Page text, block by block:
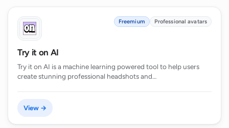
Freemium Professional avatars
Try it on AI
Try it on AI is a machine learning powered tool to help users
create stunning professional headshots and…
View →